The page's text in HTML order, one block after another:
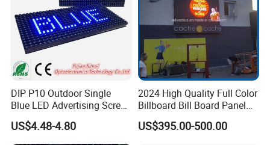
DIP P10 Outdoor Single
Blue LED Advertising Screen
Module Display
US$4.48-4.80
2024 High Quality Full Color
Billboard Bill Board Panel
Rental Curved SMD Poster
Window TV LED Display
US$395.00-500.00